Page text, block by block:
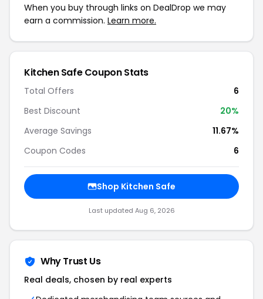
When you buy through links on DealDrop we may
earn a commission. Learn more.
Kitchen Safe Coupon Stats
Total Offers
6
Best Discount
20%
Average Savings
11.67%
Coupon Codes
6
Shop Kitchen Safe
Last updated Aug 6, 2026
Why Trust Us
Real deals, chosen by real experts